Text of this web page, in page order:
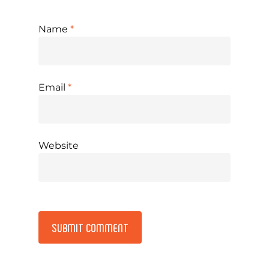
Name *
Email *
Website